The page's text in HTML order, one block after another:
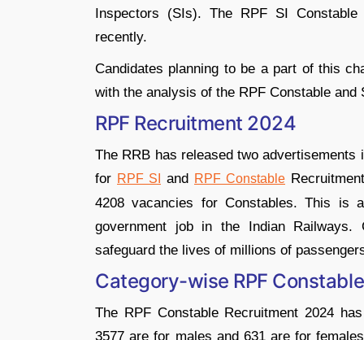
Inspectors (SIs). The RPF SI
recently.
Candidates planning to be a part of this
with the analysis of the RPF Constable
RPF Recruitment 2024
The RRB has released two advertisements
for RPF SI and RPF Constable
4208 vacancies for Constables. This is
government job in the Indian
safeguard the lives of millions of
Category-wise RPF
The RPF Constable Recruitment 2024
3577 are for males and 631 are for